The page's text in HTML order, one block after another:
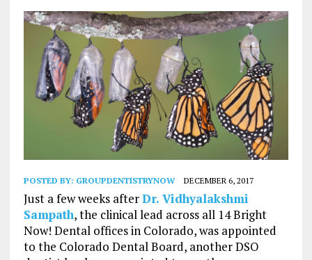
POSTED BY: GROUPDENTISTRYNOW DECEMBER 6, 2017
Just a few weeks afterDr. Vidhyalakshmi
Sampath, the clinical lead across all 14 Bright
Now! Dental offices in Colorado, was appointed
to the Colorado Dental Board, another DSO